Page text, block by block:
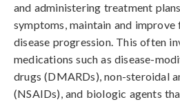
and administering treatment
symptoms, maintain and
disease progression. This often
medications such as disease-
drugs (DMARDs), non-steroidal
(NSAIDs), and biologic agents